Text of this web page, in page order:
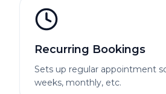
Recurring Bookings
Sets up regular appointment
weeks, monthly, etc.